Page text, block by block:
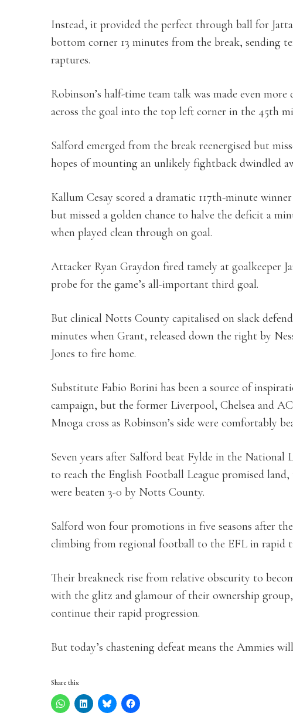
Instead, it provided the perfect through ball for
bottom corner 13 minutes from the break, sending
raptures.
Robinson’s half-time team talk was made even
across the goal into the top left corner in the 45th
Salford emerged from the break reenergised but
hopes of mounting an unlikely fightback dwindled
Kallum Cesay scored a dramatic 117th-minute
but missed a golden chance to halve the deficit a
when played clean through on goal.
Attacker Ryan Graydon fired tamely at goalkeeper
probe for the game’s all-important third goal.
But clinical Notts County capitalised on slack
minutes when Grant, released down the right by
Jones to fire home.
Substitute Fabio Borini has been a source of
campaign, but the former Liverpool, Chelsea and
Mnoga cross as Robinson’s side were comfortably
Seven years after Salford beat Fylde in the
to reach the English Football League promised
were beaten 3-0 by Notts County.
Salford won four promotions in five seasons after
climbing from regional football to the EFL in rapid
Their breakneck rise from relative obscurity to
with the glitz and glamour of their ownership
continue their rapid progression.
But today’s chastening defeat means the Ammies
Share this: